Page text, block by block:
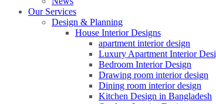
Our Services
Design & Planning
House Interior Designs
apartment interior design
Luxury Apartment Interior
Bedroom Interior Design
Drawing room interior design
Dining room interior design
Kitchen Design in Bangladesh